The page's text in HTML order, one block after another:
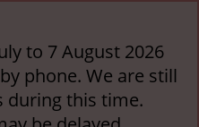
to 7 August 2026
phone. We are still
during this time.